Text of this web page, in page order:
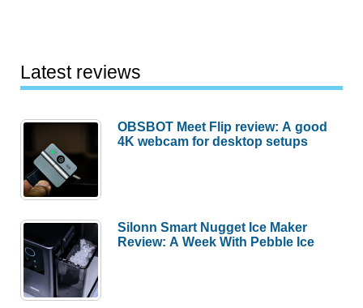
Latest reviews
OBSBOT Meet Flip review: A good
4K webcam for desktop setups
Silonn Smart Nugget Ice Maker
Review: A Week With Pebble Ice